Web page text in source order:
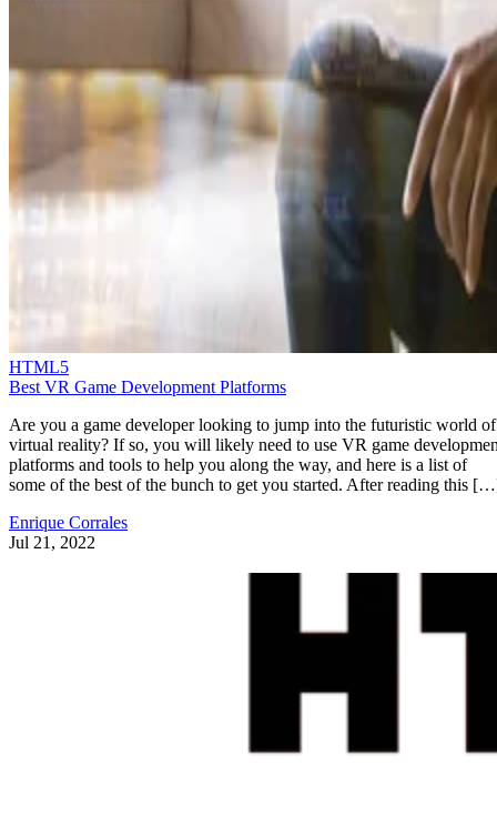
HTML5
Best VR Game Development Platforms
Are you a game developer looking to jump into the futuristic world of
virtual reality? If so, you will likely need to use VR game
platforms and tools to help you along the way, and here is a list of
some of the best of the bunch to get you started. After reading this
Enrique Corrales
Jul 21, 2022